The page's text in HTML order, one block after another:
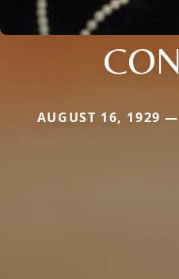
AUGUST 16, 1929